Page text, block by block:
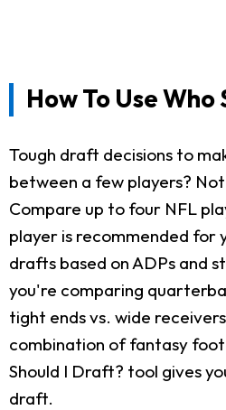
How To Use
Tough draft decisions to
between a few players?
Compare up to four NFL
player is recommended for
drafts based on ADPs and
you're comparing
tight ends vs. wide
combination of fantasy
Should I Draft? tool gives
draft.